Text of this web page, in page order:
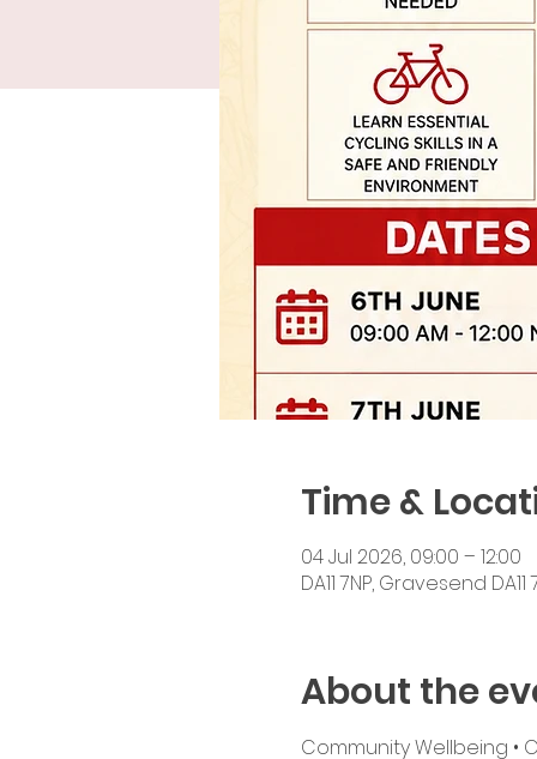
Time &
04 Jul 2026, 09:00 – 12:00
DA11 7NP, Gravesend DA11
About the
Community Wellbeing •